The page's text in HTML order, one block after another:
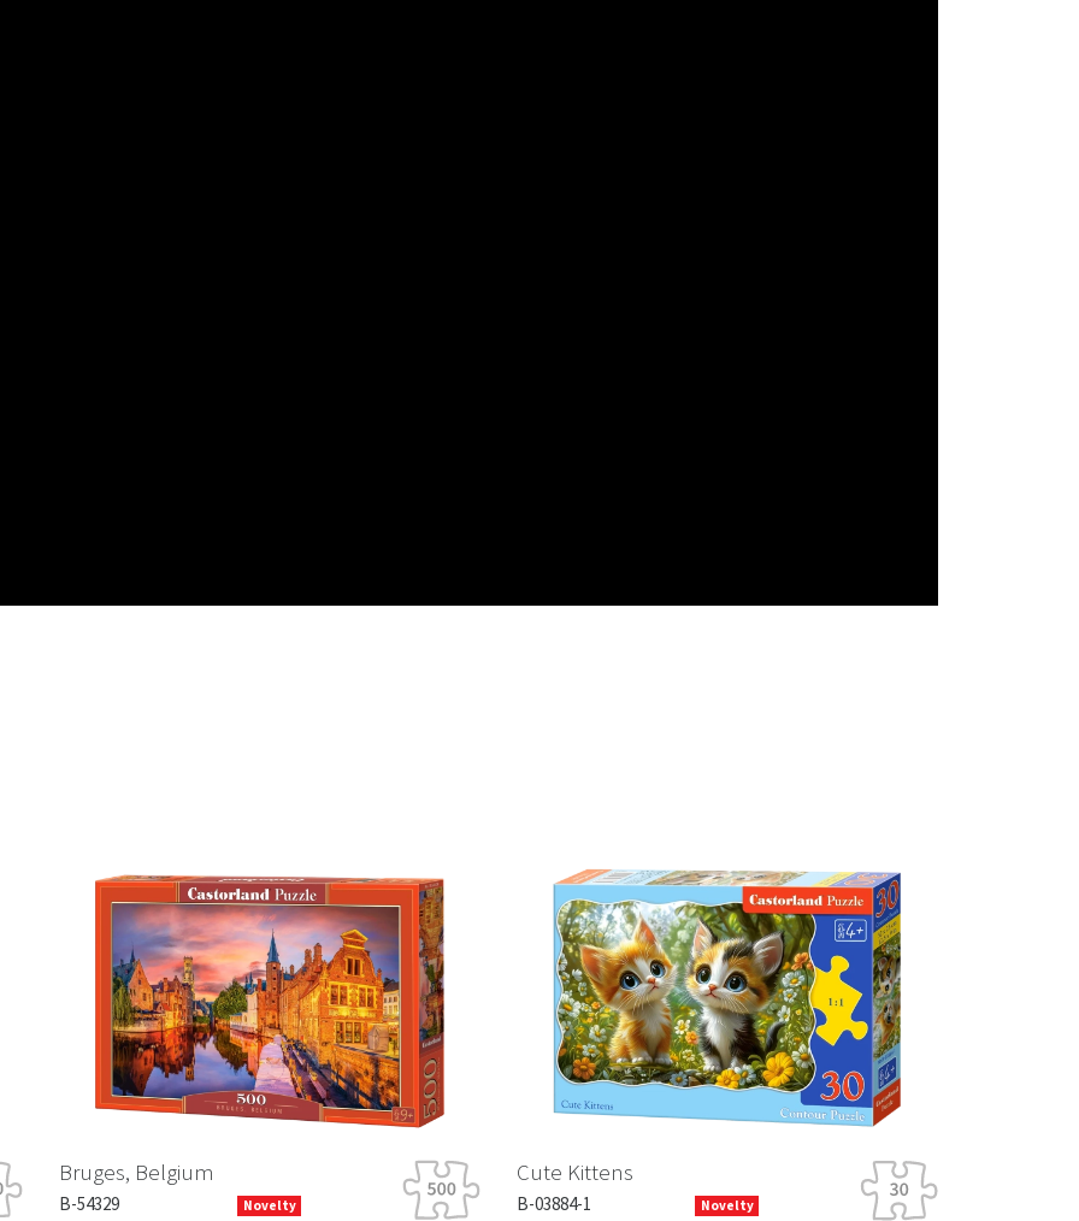
Bruges, Belgium
B-54329
Cute Kittens
B-03884-1